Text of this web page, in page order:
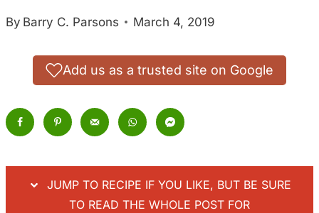
By Barry C. Parsons March 4, 2019
Add us as a trusted site on Google
JUMP TO RECIPE IF YOU LIKE, BUT BE SURE
TO READ THE WHOLE POST FOR